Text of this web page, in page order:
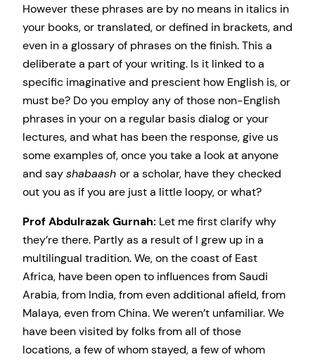
However these phrases are by no means in italics in
your books, or translated, or defined in brackets, and
even in a glossary of phrases on the finish. This a
deliberate a part of your writing. Is it linked to a
specific imaginative and prescient how English is, or
must be? Do you employ any of those non-English
phrases in your on a regular basis dialog or your
lectures, and what has been the response, give us
some examples of, once you take a look at anyone
and sayshabaash or a scholar, have they checked
out you as if you are just a little loopy, or what?
Prof Abdulrazak Gurnah: Let me first clarify why
they’re there. Partly as a result of I grew up in a
multilingual tradition. We, on the coast of East
Africa, have been open to influences from Saudi
Arabia, from India, from even additional afield, from
Malaya, even from China. We weren’t unfamiliar. We
have been visited by folks from all of those
locations, a few of whom stayed, a few of whom